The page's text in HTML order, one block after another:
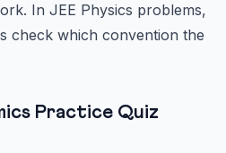
In JEE Physics problems,
check which convention the
Practice Quiz